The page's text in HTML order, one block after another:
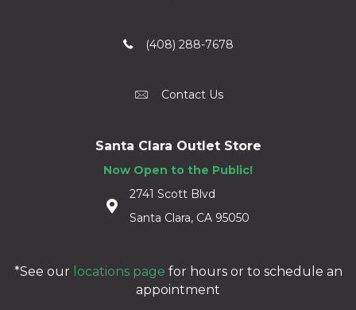
(408) 288-7678
Contact Us
Santa Clara Outlet Store
Now Open to the Public!
2741 Scott Blvd
Santa Clara, CA 95050
*See our locations page for hours or to schedule an
appointment